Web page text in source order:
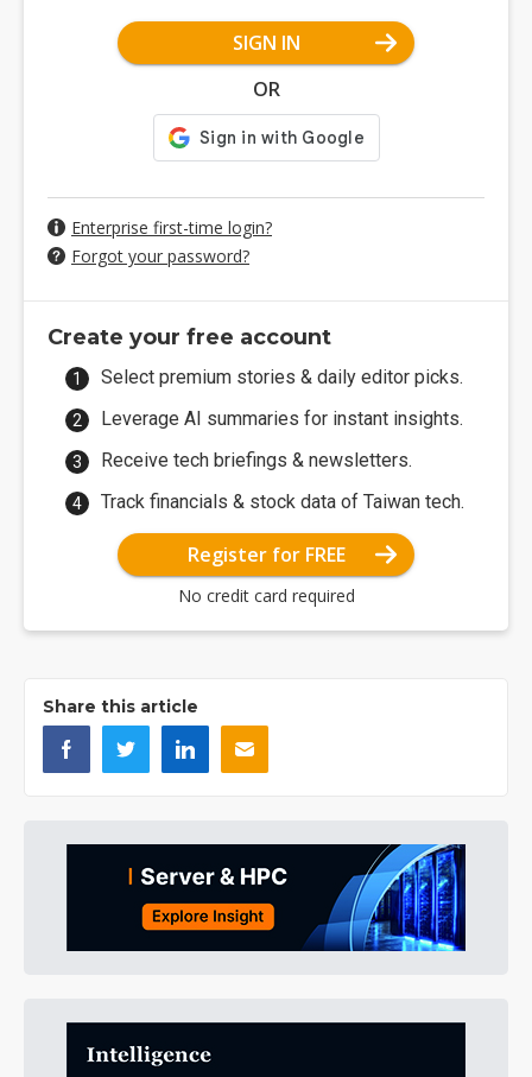
SIGN IN
OR
Enterprise first-time login?
Forgot your password?
Create your free account
Select premium stories & daily editor picks.
Leverage AI summaries for instant insights.
Receive tech briefings & newsletters.
Track financials & stock data of Taiwan tech.
Register for FREE
No credit card required
Share this article